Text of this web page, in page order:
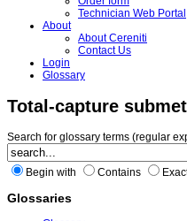
Technician Web Portal
About
About Cereniti
Contact Us
Login
Glossary
Total-capture
Search for glossary terms (regular
Begin with Contains
Glossaries